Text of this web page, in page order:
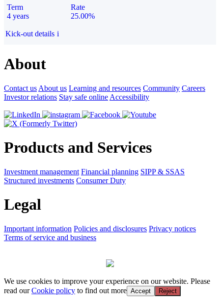
Term
4 years
Rate
25.00%
Kick-out details i
About
Contact us About us Learning and resources Community Careers
Investor relations Stay safe online Accessibility
Products and Services
Investment management Financial planning SIPP & SSAS
Structured investments Consumer Duty
Legal
Important information Policies and disclosures Privacy notices
Terms of service and business
We use cookies to improve your experience on our website. Please
read ourCookie policy to find out more Accept Reject